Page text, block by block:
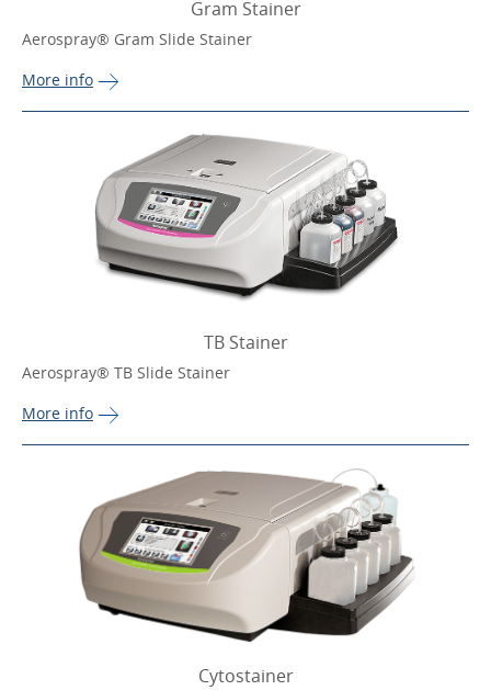
Gram Stainer
Aerospray® Gram Slide Stainer
More info
TB Stainer
Aerospray® TB Slide Stainer
More info
Cytostainer